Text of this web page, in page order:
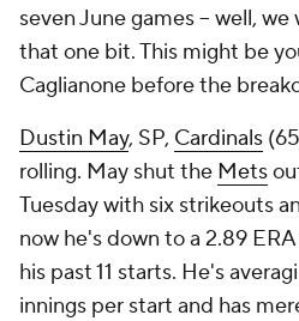
seven June games – well,
that one bit. This might be
Caglianone before the
Dustin May, SP, Cardinals
rolling. May shut the Mets
Tuesday with six strikeouts
now he's down to a 2.89
his past 11 starts. He's
innings per start and has